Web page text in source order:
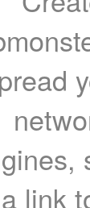
a link